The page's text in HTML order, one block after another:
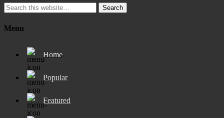
Search
Menu
Home
Popular
Featured